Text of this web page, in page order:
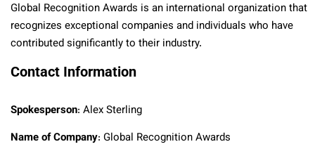
Global Recognition Awards is an international organization that
recognizes exceptional companies and individuals who have
contributed significantly to their industry.
Contact Information
Spokesperson: Alex Sterling
Name of Company: Global Recognition Awards